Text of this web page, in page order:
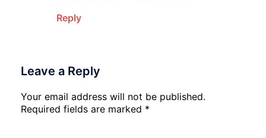
Reply
Leave a Reply
Your email address will not be published.
Required fields are marked *